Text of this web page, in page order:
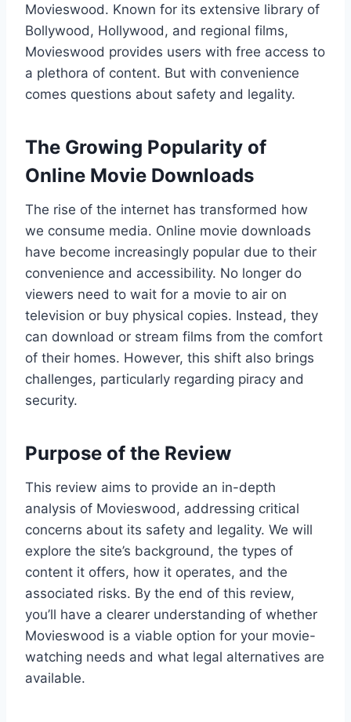
Movieswood. Known for its extensive library of
Bollywood, Hollywood, and regional films,
Movieswood provides users with free access to
a plethora of content. But with convenience
comes questions about safety and legality.
The Growing Popularity of
Online Movie Downloads
The rise of the internet has transformed how
we consume media. Online movie downloads
have become increasingly popular due to their
convenience and accessibility. No longer do
viewers need to wait for a movie to air on
television or buy physical copies. Instead, they
can download or stream films from the comfort
of their homes. However, this shift also brings
challenges, particularly regarding piracy and
security.
Purpose of the Review
This review aims to provide an in-depth
analysis of Movieswood, addressing critical
concerns about its safety and legality. We will
explore the site’s background, the types of
content it offers, how it operates, and the
associated risks. By the end of this review,
you’ll have a clearer understanding of whether
Movieswood is a viable option for your movie-
watching needs and what legal alternatives are
available.